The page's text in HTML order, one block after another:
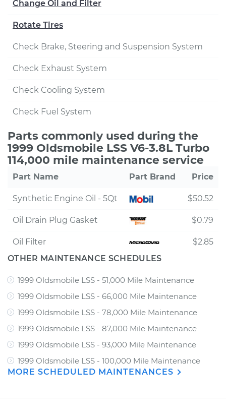
Change Oil and Filter
Rotate Tires
Check Brake, Steering and Suspension System
Check Exhaust System
Check Cooling System
Check Fuel System
Parts commonly used during the
1999 Oldsmobile LSS V6-3.8L Turbo
114,000 mile maintenance service
Part Name Part Brand Price
Synthetic Engine Oil - 5Qt $50.52
Oil Drain Plug Gasket $0.79
Oil Filter
$2.85
OTHER MAINTENANCE SCHEDULES
1999 Oldsmobile LSS - 51,000 Mile Maintenance
1999 Oldsmobile LSS - 66,000 Mile Maintenance
1999 Oldsmobile LSS - 78,000 Mile Maintenance
1999 Oldsmobile LSS - 87,000 Mile Maintenance
1999 Oldsmobile LSS - 93,000 Mile Maintenance
1999 Oldsmobile LSS - 100,000 Mile Maintenance
MORE SCHEDULED MAINTENANCES